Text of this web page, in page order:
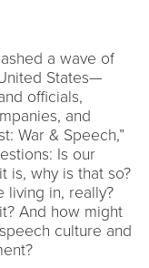
a wave of
States—
officials,
and
War & Speech,”
Is our
is, why is that so?
living in, really?
And how might
culture and